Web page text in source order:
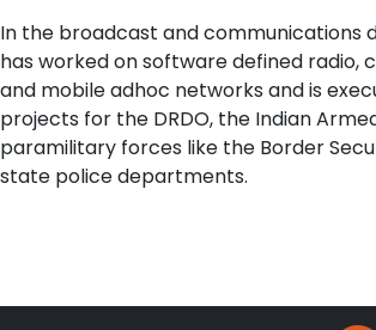
In the broadcast and communications
has worked on software defined radio,
and mobile adhoc networks and is
projects for the DRDO, the Indian
paramilitary forces like the Border
state police departments.